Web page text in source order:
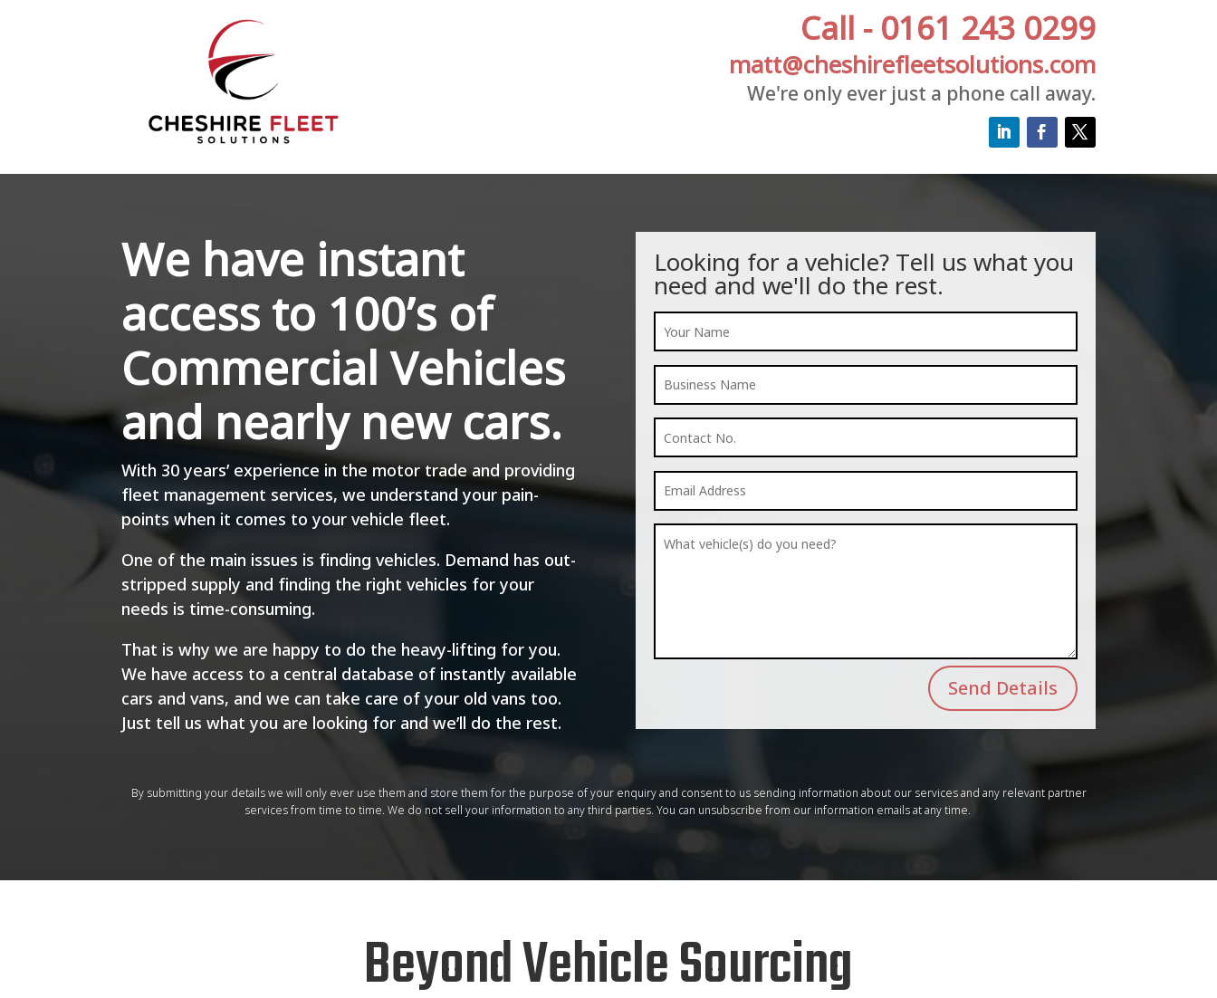
Call - 0161 243 0299
matt@cheshirefleetsolutions.com
We're only ever just a phone call away.
We have instant
access to 100’s of
Commercial Vehicles
and nearly new cars.
With 30 years’ experience in the motor trade and providing
fleet management services, we understand your pain-
points when it comes to your vehicle fleet.
One of the main issues is finding vehicles. Demand has out-
stripped supply and finding the right vehicles for your
needs is time-consuming.
That is why we are happy to do the heavy-lifting for you.
We have access to a central database of instantly available
cars and vans, and we can take care of your old vans too.
Just tell us what you are looking for and we’ll do the rest.
Looking for a vehicle? Tell us what you
need and we'll do the rest.
Send Details
By submitting your details we will only ever use them and store them for the purpose of your enquiry and consent to us sending information about our services and any relevant partner
services from time to time. We do not sell your information to any third parties. You can unsubscribe from our information emails at any time.
Beyond Vehicle Sourcing